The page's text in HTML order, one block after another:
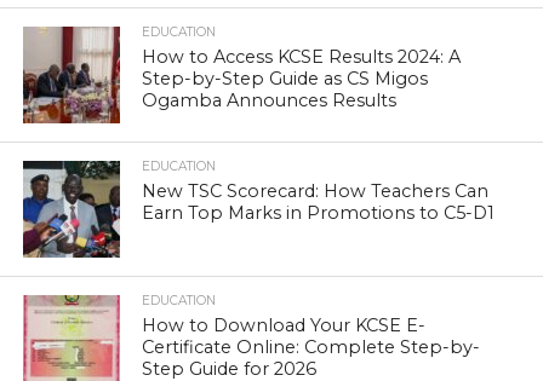
EDUCATION
How to Access KCSE Results 2024: A
Step-by-Step Guide as CS Migos
Ogamba Announces Results
EDUCATION
New TSC Scorecard: How Teachers Can
Earn Top Marks in Promotions to C5-D1
EDUCATION
How to Download Your KCSE E-
Certificate Online: Complete Step-by-
Step Guide for 2026